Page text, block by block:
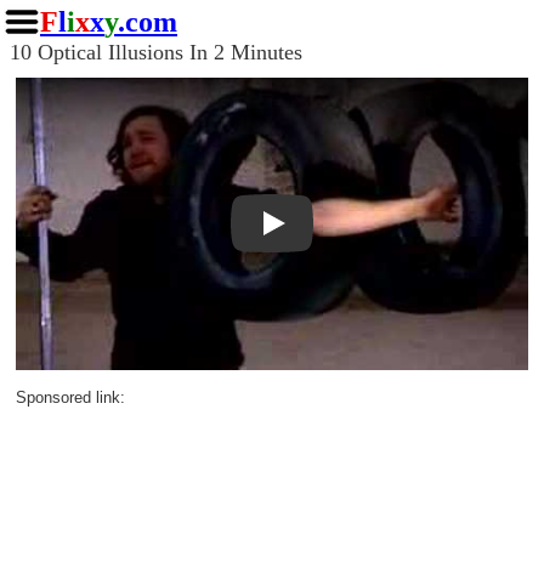
Flixxy.com
10 Optical Illusions In 2 Minutes
Play
Sponsored link: